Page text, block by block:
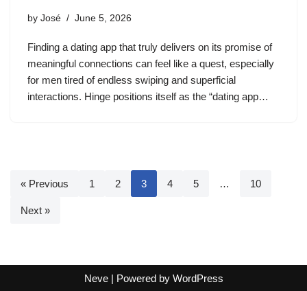
by José June 5, 2026
Finding a dating app that truly delivers on its promise of
meaningful connections can feel like a quest, especially
for men tired of endless swiping and superficial
interactions. Hinge positions itself as the “dating app…
« Previous 1 2 3 4 5 … 10
Next »
Neve| Powered by WordPress